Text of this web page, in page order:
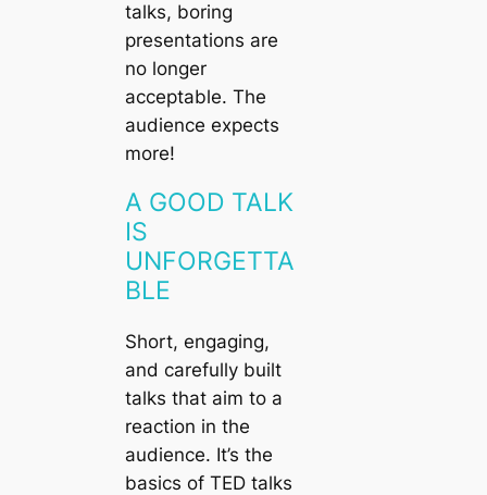
talks, boring
presentations are
no longer
acceptable. The
audience expects
more!
A GOOD TALK
IS
UNFORGETTA
BLE
Short, engaging,
and carefully built
talks that aim to a
reaction in the
audience. It’s the
basics of TED talks